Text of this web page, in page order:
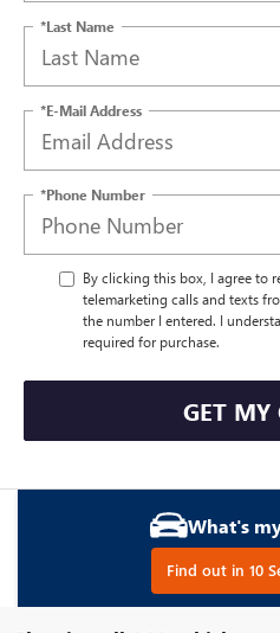
*Last Name
*E-Mail Address
*Phone Number
By clicking this box, I agree to
telemarketing calls and texts
the number I entered. I
required for purchase.
GET MY
What's
Find out in 10